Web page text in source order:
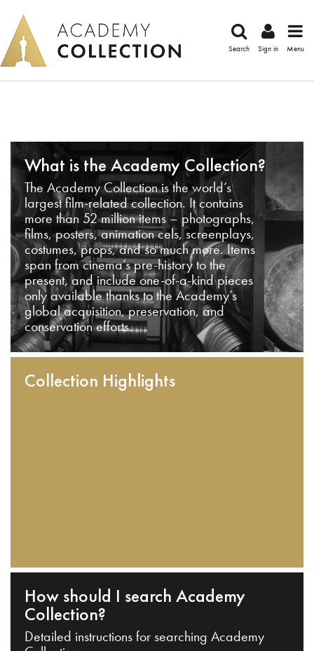
Search Sign in Menu
What is the Academy Collection?
The Academy Collection is the world’s
largest film-related collection. It contains
more than 52 million items – photographs,
films, posters, animation cels, screenplays,
costumes, props, and so much more. Items
span from cinema’s pre-history to the
present, and include one-of-a-kind pieces
only available thanks to the Academy’s
global acquisition, preservation, and
conservation efforts.
Collection Highlights
How should I search Academy
Collection?
Detailed instructions for searching Academy